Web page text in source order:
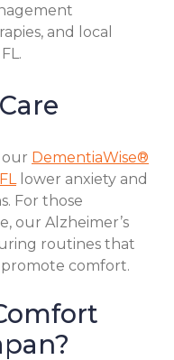
and local
our DementiaWise®
lower anxiety and
For those
our Alzheimer’s
routines that
comfort.